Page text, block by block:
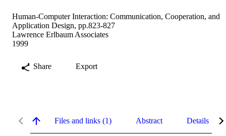
Human-Computer Interaction: Communication, Cooperation, and
Application Design, pp.823-827
Lawrence Erlbaum Associates
1999
Share Export
Files and links (1) Abstract Details